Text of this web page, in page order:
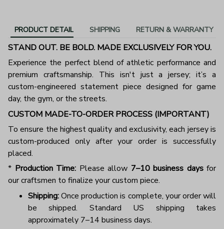
PRODUCT DETAIL SHIPPING RETURN & WARRANTY
STAND OUT. BE BOLD. MADE EXCLUSIVELY FOR YOU.
Experience the perfect blend of athletic performance and
premium craftsmanship. This isn't just a jersey; it’s a
custom-engineered statement piece designed for game
day, the gym, or the streets.
CUSTOM MADE-TO-ORDER PROCESS (IMPORTANT)
To ensure the highest quality and exclusivity, each jersey is
custom-produced only after your order is successfully
placed.
* Production Time: Please allow 7–10 business daysfor
our craftsmen to finalize your custom piece.
Shipping:Once production is complete, your order will
be shipped. Standard US shipping takes
approximately 7–14 business days.